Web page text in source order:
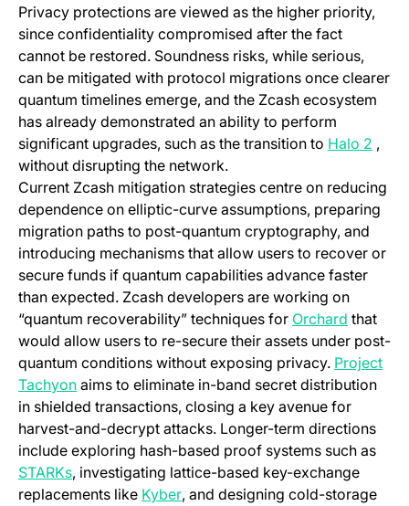
Privacy protections are viewed as the higher priority,
since confidentiality compromised after the fact
cannot be restored. Soundness risks, while serious,
can be mitigated with protocol migrations once clearer
quantum timelines emerge, and the Zcash ecosystem
has already demonstrated an ability to perform
significant upgrades, such as the transition to Halo 2 ,
without disrupting the network.
Current Zcash mitigation strategies centre on reducing
dependence on elliptic-curve assumptions, preparing
migration paths to post-quantum cryptography, and
introducing mechanisms that allow users to recover or
secure funds if quantum capabilities advance faster
than expected. Zcash developers are working on
“quantum recoverability” techniques for Orchard (opens
that
would allow users to re-secure their assets under post-
quantum conditions without exposing privacy. Project
Tachyon(opens in a new tab)
aims to eliminate in-band secret distribution
in shielded transactions, closing a key avenue for
harvest-and-decrypt attacks. Longer-term directions
include exploring hash-based proof systems such as
STARKs(opens in a new tab)
, investigating lattice-based key-exchange
replacements like Kyber(opens in a new tab)
, and designing cold-storage